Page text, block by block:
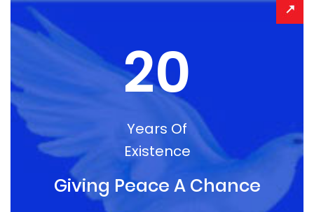
20
Years Of
Existence
Giving Peace A Chance